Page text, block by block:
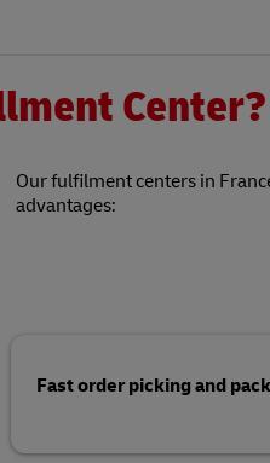
Center?
Our fulfilment centers in
advantages:
Fast order picking and